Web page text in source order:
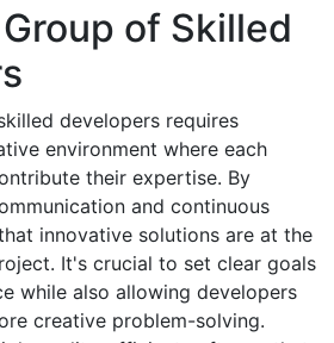
of Skilled
developers requires
environment where each
their expertise. By
and continuous
innovative solutions are at the
It's crucial to set clear goals
while also allowing developers
creative problem-solving.